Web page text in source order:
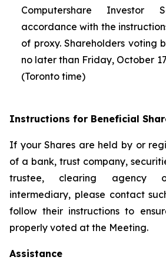
Computershare Investor
accordance with the
of proxy. Shareholders voting
no later than Friday, October
(Toronto time)
Instructions for Beneficial
If your Shares are held by or
of a bank, trust company,
trustee, clearing agency
intermediary, please contact
follow their instructions to
properly voted at the Meeting.
Assistance